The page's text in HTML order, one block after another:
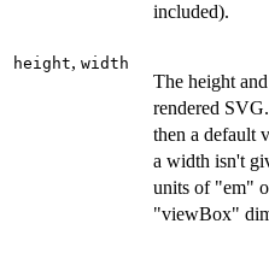
included).
height, width
The height
rendered
then a default
a width isn't
units of "em"
"viewBox"